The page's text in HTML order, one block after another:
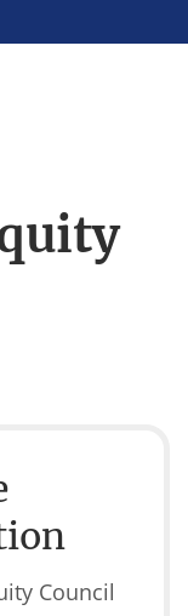
Council